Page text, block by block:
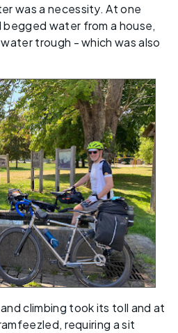
was a necessity. At one
water from a house,
trough - which was also
climbing took its toll and at
requiring a sit